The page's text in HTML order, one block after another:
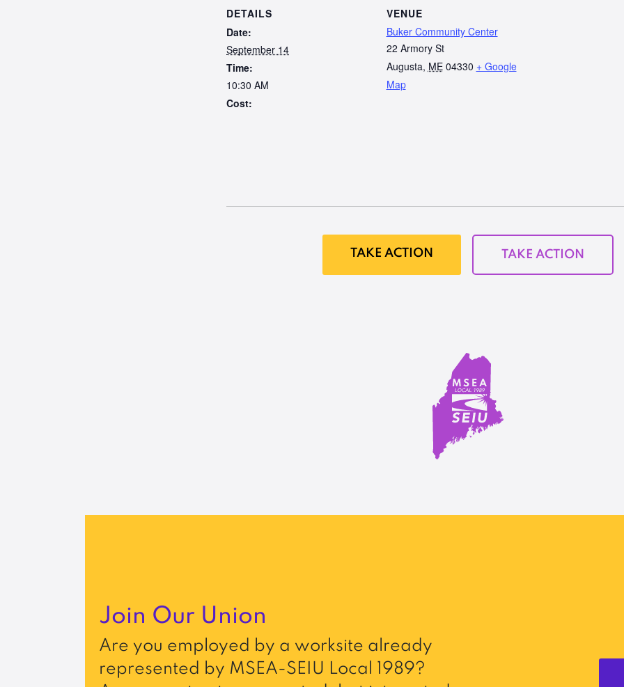
DETAILS
Date:
September 14
Time:
10:30 AM
Cost:
VENUE
Buker Community Center
22 Armory St
Augusta, ME 04330 + Google
Map
TAKE ACTION TAKE ACTION
Join Our Union
Are you employed by a worksite already
represented by MSEA-SEIU Local 1989?